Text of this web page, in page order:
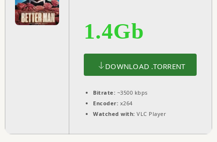
1.4Gb
DOWNLOAD .TORRENT
Bitrate: ~3500 kbps
Encoder: x264
Watched with: VLC Player